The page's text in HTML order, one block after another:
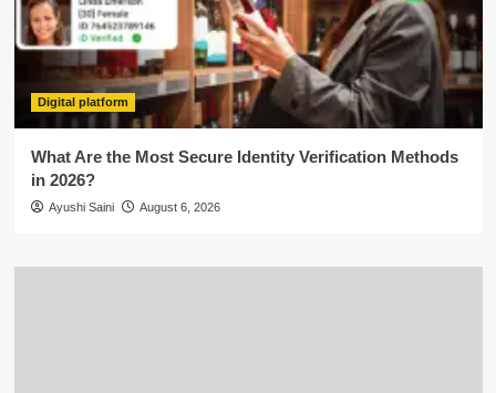
Digital platform
What Are the Most Secure Identity Verification Methods
in 2026?
Ayushi Saini August 6, 2026